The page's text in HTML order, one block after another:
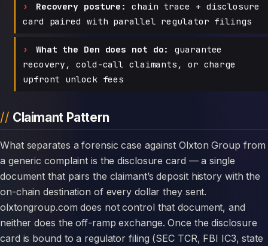
Recovery posture:
chain trace + disclosure
card paired with parallel regulator filings
What the Den does not do:
guarantee
recovery, cold-call claimants, or charge
upfront unlock fees
Claimant Pattern
What separates a forensic case against Olxton Group from
a generic complaint is the disclosure card — a single
document that pairs the claimant’s deposit history with the
on-chain destination of every dollar they sent.
olxtongroup.com does not control that document, and
neither does the off-ramp exchange. Once the disclosure
card is bound to a regulator filing (SEC TCR, FBI IC3, state